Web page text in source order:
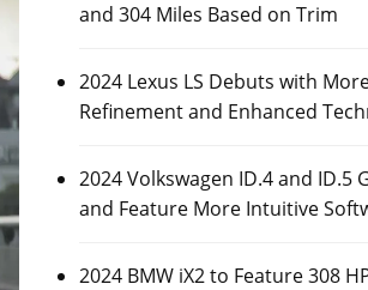
and 304 Miles Based on Trim
2024 Lexus LS Debuts with
Refinement and Enhanced
2024 Volkswagen ID.4 and ID.5
and Feature More Intuitive
2024 BMW iX2 to Feature 308